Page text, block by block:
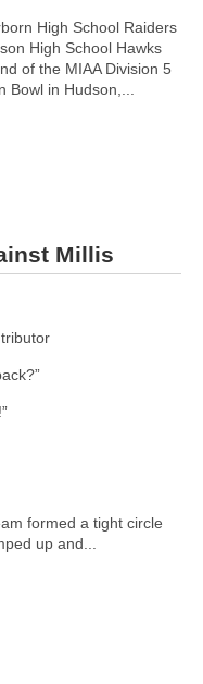
High School Raiders
High School Hawks
of the MIAA Division 5
in Hudson,...
Millis
formed a tight circle
up and...